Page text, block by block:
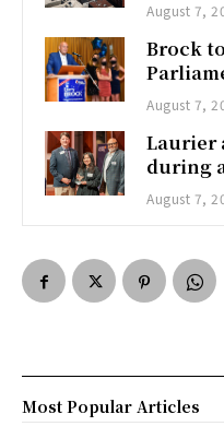
August 7,
Brock
August 7,
Laurier
during
August 7,
Most Popular Articles